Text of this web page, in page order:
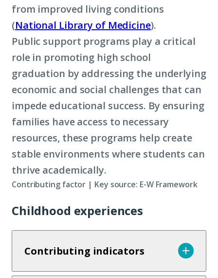
from improved living conditions
(National Library of Medicine).
Public support programs play a critical
role in promoting high school
graduation by addressing the underlying
economic and social challenges that can
impede educational success. By ensuring
families have access to necessary
resources, these programs help create
stable environments where students can
thrive academically.
Contributing factor | Key source: E-W Framework
Childhood experiences
Contributing indicators